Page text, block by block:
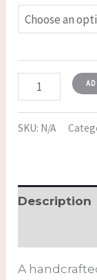
SKU: N/A
Description
A